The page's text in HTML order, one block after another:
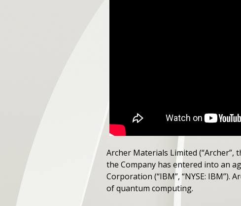
Archer Materials Limited (“Archer”,
the Company has entered into an
Corporation (“IBM”, “NYSE:
of quantum computing.